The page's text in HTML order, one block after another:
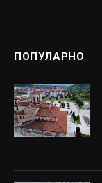
ПОПУЛАРНО